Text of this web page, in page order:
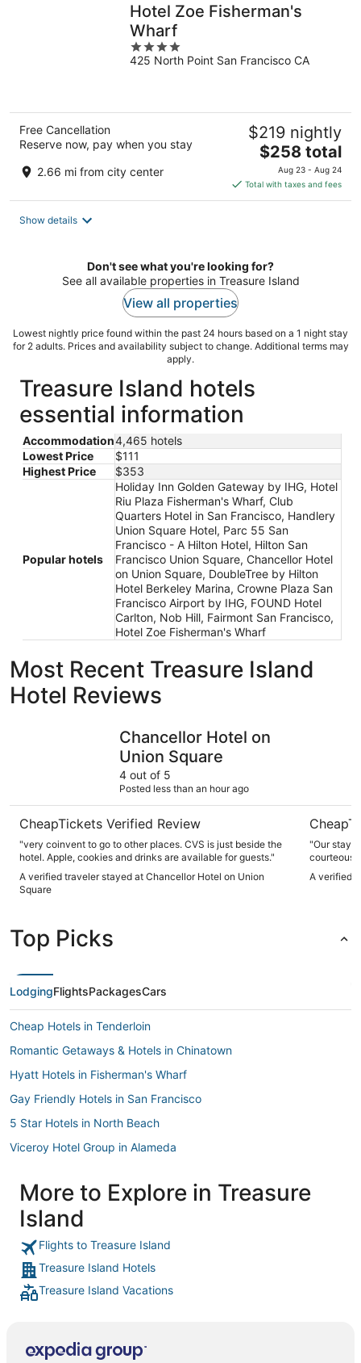
Hotel Zoe Fisherman's
Wharf
4
out
425 North Point San Francisco CA
Free Cancellation
Reserve now, pay when you stay
2.66 mi from city center
$219 nightly
The
price
is
$258
$258 total
Aug 23 - Aug 24
Total with taxes and fees
Show details
Don't see what you're looking for?
See all available properties in Treasure Island
View all properties
Lowest nightly price found within the past 24 hours based on a 1 night stay
for 2 adults. Prices and availability subject to change. Additional terms may
apply.
Treasure Island hotels
essential information
Accommodation4,465 hotels
Lowest Price
$111
Highest Price
$353
Popular hotels
Holiday Inn Golden Gateway by IHG, Hotel
Riu Plaza Fisherman's Wharf, Club
Quarters Hotel in San Francisco, Handlery
Union Square Hotel, Parc 55 San
Francisco - A Hilton Hotel, Hilton San
Francisco Union Square, Chancellor Hotel
on Union Square, DoubleTree by Hilton
Hotel Berkeley Marina, Crowne Plaza San
Francisco Airport by IHG, FOUND Hotel
Carlton, Nob Hill, Fairmont San Francisco,
Hotel Zoe Fisherman's Wharf
Most Recent Treasure Island
Hotel Reviews
Chancellor Hotel on
Union Square
4 out of 5
Posted less than an hour ago
CheapTickets Verified Review
"very coinvent to go to other places. CVS is just beside the
hotel. Apple, cookies and drinks are available for guests."
A verified traveler stayed at Chancellor Hotel on Union
Square
"Our stay
courteous,
was clean.
A verified
Top Picks
LodgingFlightsPackagesCars
Cheap Hotels in Tenderloin
Romantic Getaways & Hotels in Chinatown
Hyatt Hotels in Fisherman's Wharf
Gay Friendly Hotels in San Francisco
5 Star Hotels in North Beach
Viceroy Hotel Group in Alameda
Marriott Hotels & Resorts in Pacific Heights
Highgate Independent Hotels in Berkeley
Hotels with a Gym in Chinatown
Marriott Hotels & Resorts in Daly City
Viceroy Hotel Group in Bernal Heights
Beach Resorts & in Fisherman's Wharf
More to Explore in Treasure
Island
Flights to Treasure Island
Treasure Island Hotels
Treasure Island Vacations